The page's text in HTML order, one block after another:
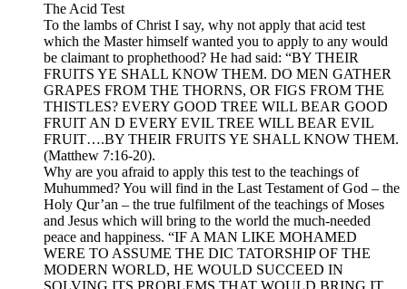
The Acid Test
To the lambs of Christ I say, why not apply that acid test
which the Master himself wanted you to apply to any would
be claimant to prophethood? He had said: “BY THEIR
FRUITS YE SHALL KNOW THEM. DO MEN GATHER
GRAPES FROM THE THORNS, OR FIGS FROM THE
THISTLES? EVERY GOOD TREE WILL BEAR GOOD
FRUIT AN D EVERY EVIL TREE WILL BEAR EVIL
FRUIT….BY THEIR FRUITS YE SHALL KNOW THEM.
(Matthew 7:16-20).
Why are you afraid to apply this test to the teachings of
Muhummed? You will find in the Last Testament of God – the
Holy Qur’an – the true fulfilment of the teachings of Moses
and Jesus which will bring to the world the much-needed
peace and happiness. “IF A MAN LIKE MOHAMED
WERE TO ASSUME THE DIC TATORSHIP OF THE
MODERN WORLD, HE WOULD SUCCEED IN